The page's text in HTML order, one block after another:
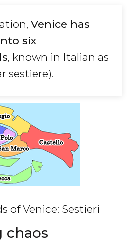
Venice has
six
, known in Italian as
sestiere).
of Venice: Sestieri
chaos